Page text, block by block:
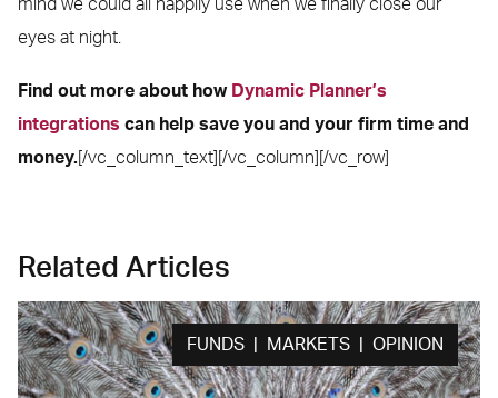
mind we could all happily use when we finally close our
eyes at night.
Find out more about how Dynamic Planner’s
integrations can help save you and your firm time and
money. [/vc_column_text][/vc_column][/vc_row]
Related Articles
FUNDS | MARKETS | OPINION